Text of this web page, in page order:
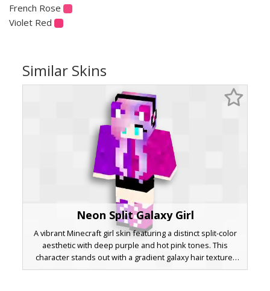
French Rose
Violet Red
Similar Skins
Neon Split Galaxy Girl
A vibrant Minecraft girl skin featuring a distinct split-color
aesthetic with deep purple and hot pink tones. This
character stands out with a gradient galaxy hair texture,
cyan eyes, and white cat ears. The outfit includes a two-